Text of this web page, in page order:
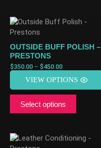
OUTSIDE BUFF POLISH –
PRESTONS
$350.00 – $450.00
VIEW OPTIONS
Select options